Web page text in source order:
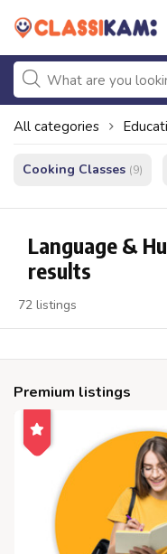
All categories
Cooking Classes (9)
Language &
results
72 listings
Premium listings